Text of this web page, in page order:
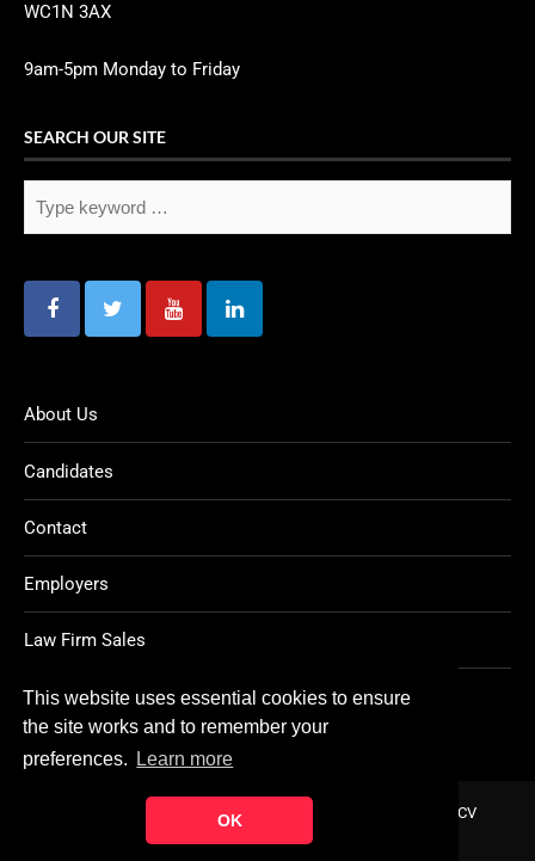
This website uses essential cookies to ensure
the site works and to remember your
preferences.
Learn more
OK
WC1N 3AX
9am-5pm Monday to Friday
SEARCH OUR SITE
About Us
Candidates
Contact
Employers
Law Firm Sales
Legal Jobs
FAQ Post CV